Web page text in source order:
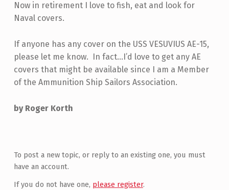
Now in retirement I love to fish, eat and look for
Naval covers.
If anyone has any cover on the USS VESUVIUS AE-15,
please let me know. In fact…I’d love to get any AE
covers that might be available since I am a Member
of the Ammunition Ship Sailors Association.
by Roger Korth
Skip back to main navigation
To post a new topic, or reply to an existing one, you must
have an account.
If you do not have one, please register.